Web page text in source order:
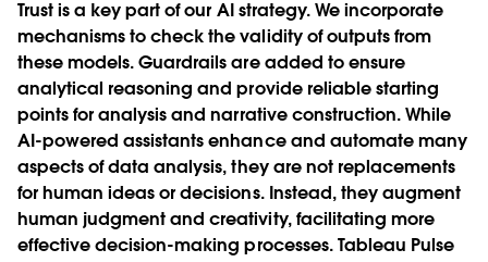
Trust is a key part of our AI strategy. We incorporate
mechanisms to check the validity of outputs from
these models. Guardrails are added to ensure
analytical reasoning and provide reliable starting
points for analysis and narrative construction. While
AI-powered assistants enhance and automate many
aspects of data analysis, they are not replacements
for human ideas or decisions. Instead, they augment
human judgment and creativity, facilitating more
effective decision-making processes. Tableau Pulse